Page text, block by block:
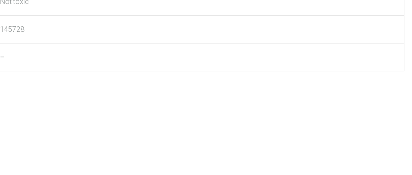
145728
–